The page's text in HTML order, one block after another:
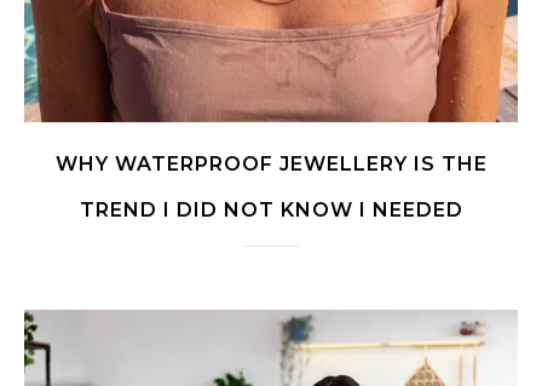
WHY WATERPROOF JEWELLERY IS THE
TREND I DID NOT KNOW I NEEDED